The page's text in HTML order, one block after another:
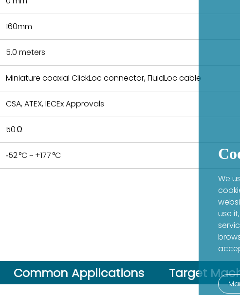
160mm
5.0 meters
Miniature coaxial ClickLoc connector, FluidLoc cable
CSA, ATEX, IECEx Approvals
50 Ω
‑52 °C ~ +177 °C
Common Applications Target
We
use